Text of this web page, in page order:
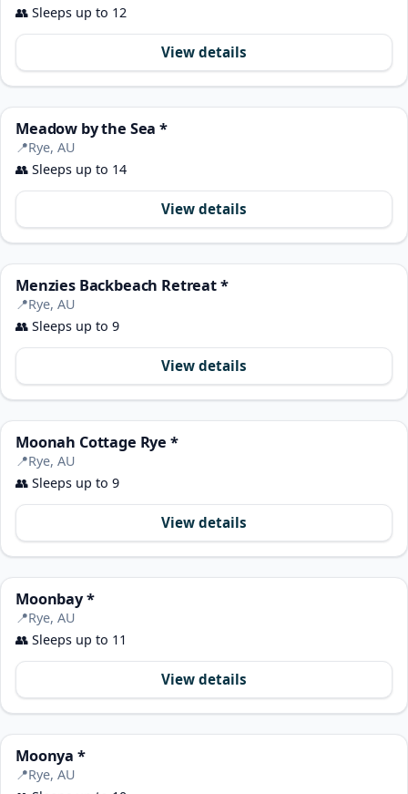
👥 Sleeps up to 12
View details
Meadow by the Sea *
📍Rye, AU
👥 Sleeps up to 14
View details
Menzies Backbeach Retreat *
📍Rye, AU
👥 Sleeps up to 9
View details
Moonah Cottage Rye *
📍Rye, AU
👥 Sleeps up to 9
View details
Moonbay *
📍Rye, AU
👥 Sleeps up to 11
View details
Moonya *
📍Rye, AU